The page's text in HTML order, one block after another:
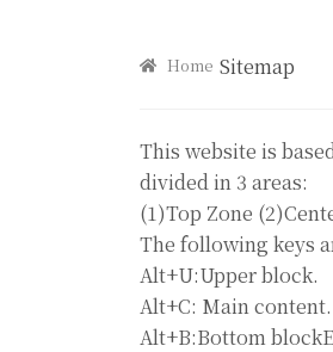
Home Sitemap
This website is
divided in 3 areas:
(1)Top Zone
The following keys
Alt+U:Upper block.
Alt+C: Main content.
Alt+B:Bottom